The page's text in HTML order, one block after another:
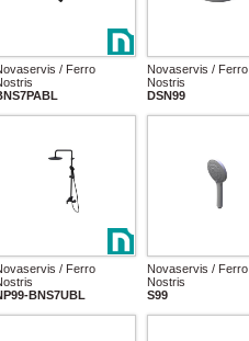
/ Ferro
Novaservis / Ferro
Nostris
DSN99
/ Ferro
BNS7UBL
Novaservis / Ferro
Nostris
S99